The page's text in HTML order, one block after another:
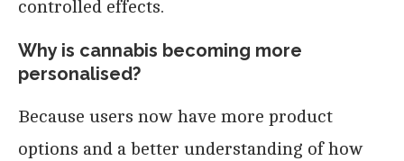
controlled effects.
Why is cannabis becoming more
personalised?
Because users now have more product
options and a better understanding of how